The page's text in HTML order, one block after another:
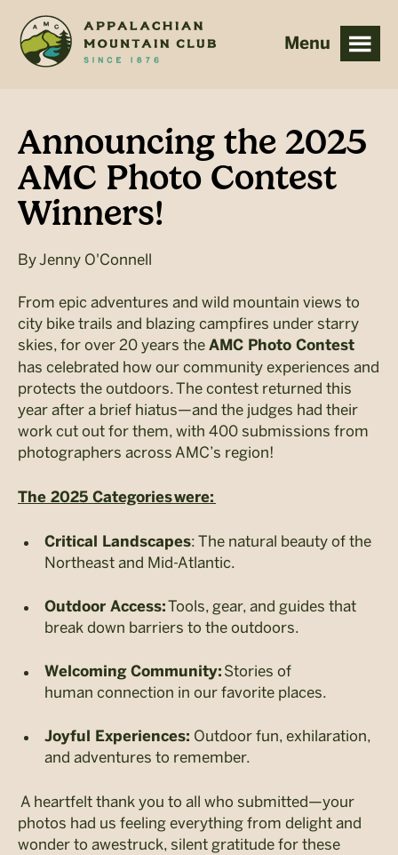
main
footer
Announcing the 2025
AMC Photo Contest
Winners!
ByJenny O'Connell
From epic adventures and wild mountain views to
city bike trails and blazing campfires under starry
skies, for over 20 years the AMC Photo Contest
has celebrated how our community experiences and
protects the outdoors. The contest returned this
year after a brief hiatus—and the judges had their
work cut out for them, with 400 submissions from
photographers across AMC’s region!
The 2025 Categories were:
Critical Landscapes: The natural beauty of the
Northeast and Mid-Atlantic.
Outdoor Access:Tools, gear, and guides that
break down barriers to the outdoors.
Welcoming Community: Stories of
human connection in our favorite places.
Joyful Experiences: Outdoor fun, exhilaration,
and adventures to remember.
A heartfelt thank you to all who submitted—your
photos had us feeling everything from delight and
wonder to awestruck, silent gratitude for these